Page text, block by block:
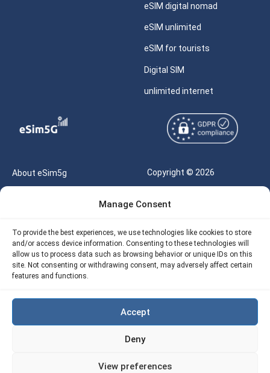
Manage Consent
To provide the best experiences, we use technologies like cookies to store
and/or access device information. Consenting to these technologies will
allow us to process data such as browsing behavior or unique IDs on this
site. Not consenting or withdrawing consent, may adversely affect certain
features and functions.
Accept
Deny
View preferences
eSIM digital nomad
eSIM unlimited
eSIM for tourists
Digital SIM
unlimited internet
About eSim5g
Our API
Refund Policy
Copyright © 2026
Reserved |
Terms of Use
Privacy
Site Map